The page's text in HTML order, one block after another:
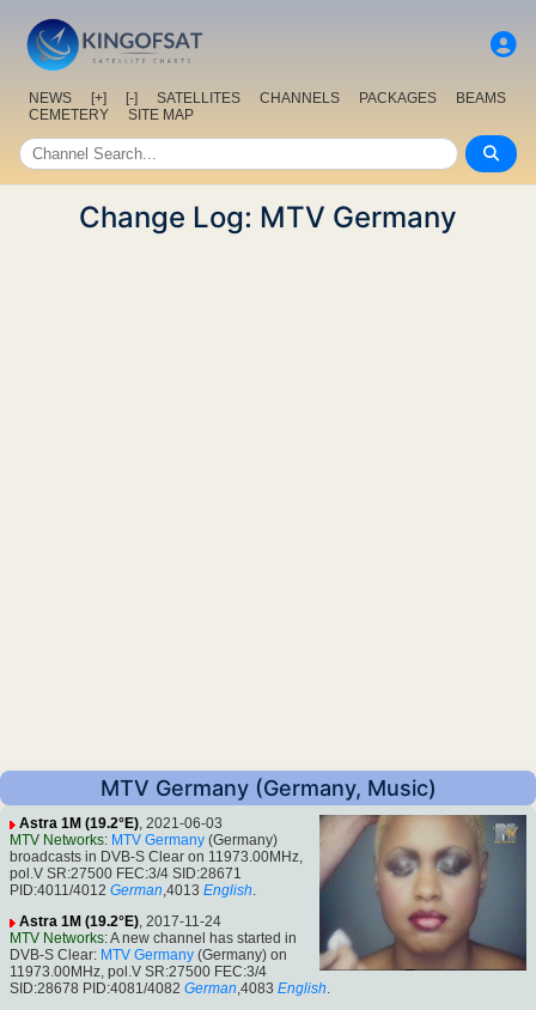
NEWS [+] [-] SATELLITES CHANNELS PACKAGES
BEAMS
CEMETERY
SITE MAP
Change Log: MTV Germany
MTV Germany (Germany, Music)
Astra 1M (19.2°E), 2021-06-03
MTV Networks: MTV Germany (Germany)
broadcasts in DVB-S Clear on 11973.00MHz,
pol.V SR:27500 FEC:3/4 SID:28671
PID:4011/4012 German,4013 English.
Astra 1M (19.2°E), 2017-11-24
MTV Networks: A new channel has started in
DVB-S Clear: MTV Germany (Germany) on
11973.00MHz, pol.V SR:27500 FEC:3/4
SID:28678 PID:4081/4082 German,4083 English.